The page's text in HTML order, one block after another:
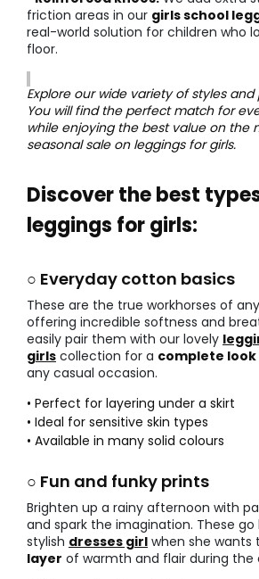
friction areas in our girls school
real-world solution for children who
floor.
Explore our wide variety of styles
You will find the perfect match for
while enjoying the best value on the
seasonal sale on leggings for girls.
Discover the best
leggings for girls:
○ Everyday cotton basics
These are the true workhorses of
offering incredible softness and
easily pair them with our lovely
girls collection for a complete look
any casual occasion.
• Perfect for layering under a skirt
• Ideal for sensitive skin types
• Available in many solid colours
○ Fun and funky prints
Brighten up a rainy afternoon with
and spark the imagination. These
stylish dresses girl when she wants
layer of warmth and flair during the